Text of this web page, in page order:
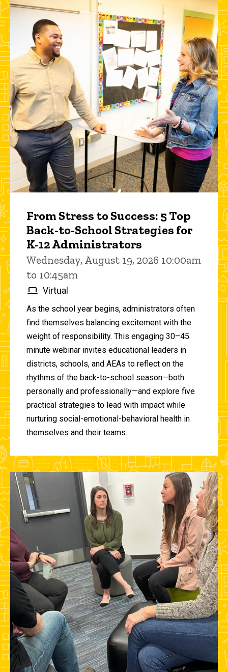
From Stress to Success: 5 Top
Back-to-School Strategies for
K-12 Administrators
Wednesday, August 19, 2026 10:00am
to 10:45am
Virtual
As the school year begins, administrators often
find themselves balancing excitement with the
weight of responsibility. This engaging 30–45
minute webinar invites educational leaders in
districts, schools, and AEAs to reflect on the
rhythms of the back-to-school season—both
personally and professionally—and explore five
practical strategies to lead with impact while
nurturing social-emotional-behavioral health in
themselves and their teams.